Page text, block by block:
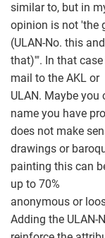
similar to, but in
opinion is not 'the
(ULAN-No. this and
that)'". In that
mail to the AKL or
ULAN. Maybe you
name you have
does not make
drawings or
painting this can
up to 70%
anonymous or
Adding the ULAN-